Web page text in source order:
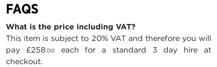
FAQS
What is the price including VAT?
This item is subject to 20% VAT and therefore you will
pay £258.00each for a standard 3 day hire at
checkout.